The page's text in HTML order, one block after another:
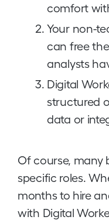
comfort
Your non-
can free
analysts
Digital
structured
data or
Of course, many
specific roles.
months to hire
with Digital